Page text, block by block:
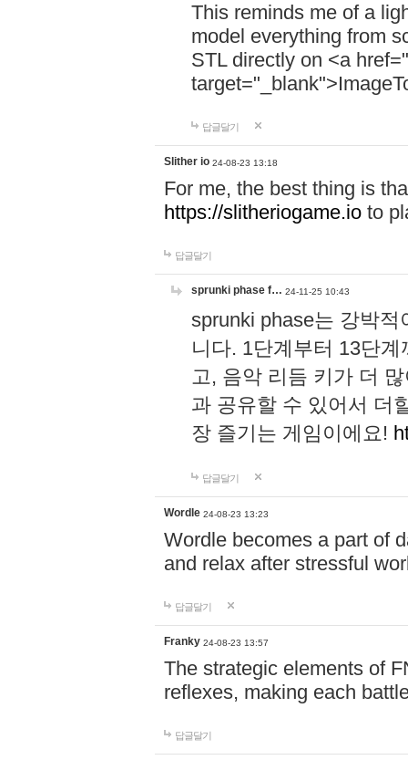
This reminds me of a
model everything from
STL directly on <a href="
답글달기
Slither io 24-08-23 13:18
For me, the best thing is
https://slitheriogame.io to
답글달기
sprunki phase f… 24-11-25 10:43
sprunki phase는 강박
니다. 1단계부터 13단
고, 음악 리듬 키가 더
과 공유할 수 있어서 더
장 즐기는 게임이에요!
답글달기
Wordle 24-08-23 13:23
Wordle becomes a part of
and relax after stressful
답글달기
Franky 24-08-23 13:57
The strategic elements of
reflexes, making each
답글달기